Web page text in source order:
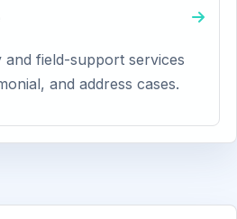
and field-support services
and address cases.